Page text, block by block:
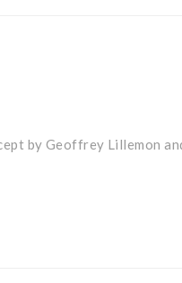
by Geoffrey Lillemon